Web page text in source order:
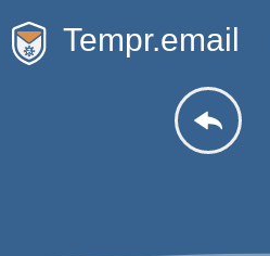
Tempr.email